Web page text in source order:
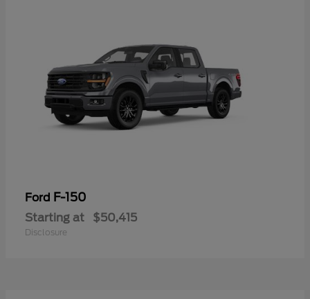
Ford F-150
Starting at $50,415
Disclosure